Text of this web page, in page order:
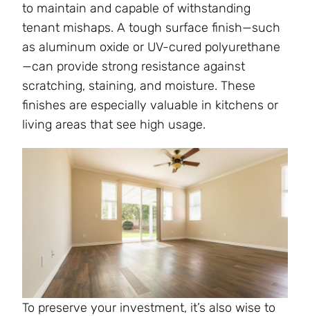
to maintain and capable of withstanding
tenant mishaps. A tough surface finish—such
as aluminum oxide or UV-cured polyurethane
—can provide strong resistance against
scratching, staining, and moisture. These
finishes are especially valuable in kitchens or
living areas that see high usage.
To preserve your investment, it’s also wise to